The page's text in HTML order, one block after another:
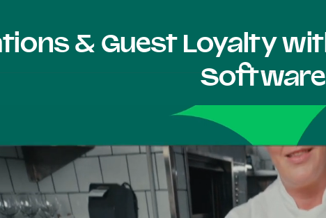
& Guest Loyalty
Software